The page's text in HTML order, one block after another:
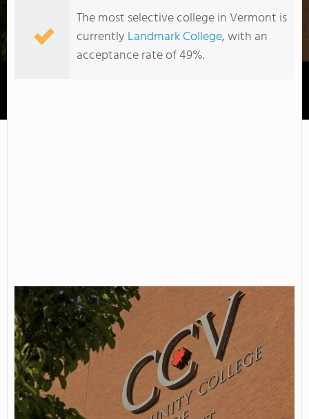
The most selective college in Vermont is
currently Landmark College, with an
acceptance rate of 49%.